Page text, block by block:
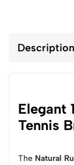
Description
Elegant
Tennis
The Natural